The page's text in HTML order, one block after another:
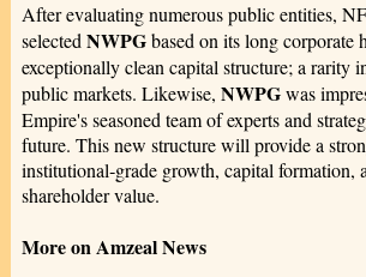
After evaluating numerous public entities,
selected NWPGbased on its long corporate
exceptionally clean capital structure; a rarity
public markets. Likewise, NWPGwas
Empire's seasoned team of experts and
future. This new structure will provide a
institutional‑grade growth, capital formation,
shareholder value.
More on Amzeal News